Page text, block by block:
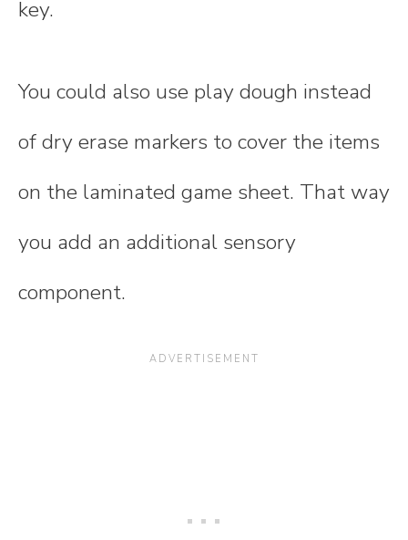
key.
You could also use play dough instead
of dry erase markers to cover the items
on the laminated game sheet. That way
you add an additional sensory
component.